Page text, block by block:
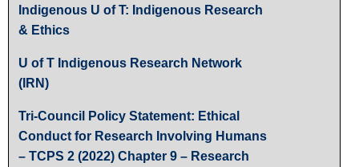
Indigenous U of T: Indigenous Research
& Ethics
U of T Indigenous Research Network
(IRN)
Tri-Council Policy Statement: Ethical
Conduct for Research Involving Humans
– TCPS 2 (2022) Chapter 9 – Research